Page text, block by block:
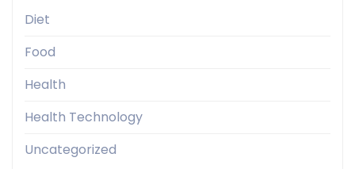
Diet
Food
Health
Health Technology
Uncategorized